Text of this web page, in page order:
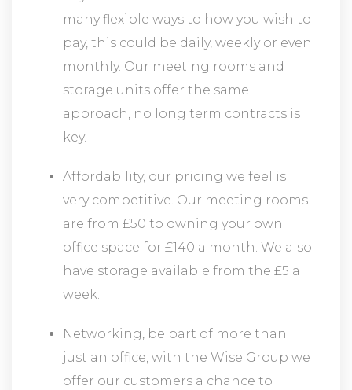
many flexible ways to how you wish to
pay, this could be daily, weekly or even
monthly. Our meeting rooms and
storage units offer the same
approach, no long term contracts is
key.
Affordability, our pricing we feel is
very competitive. Our meeting rooms
are from £50 to owning your own
office space for £140 a month. We also
have storage available from the £5 a
week.
Networking, be part of more than
just an office, with the Wise Group we
offer our customers a chance to